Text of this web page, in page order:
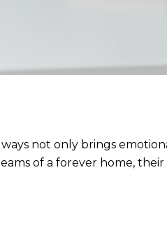
not only brings
of a forever home,